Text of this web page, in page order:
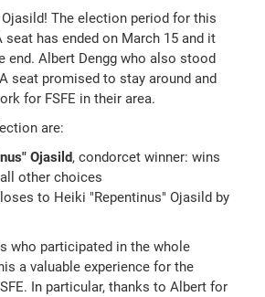
The election period for this
seat has ended on March 15 and it
end. Albert Dengg who also stood
seat promised to stay around and
for FSFE in their area.
are:
Ojasild, condorcet winner: wins
other choices
to Heiki "Repentinus" Ojasild by
who participated in the whole
a valuable experience for the
In particular, thanks to Albert for